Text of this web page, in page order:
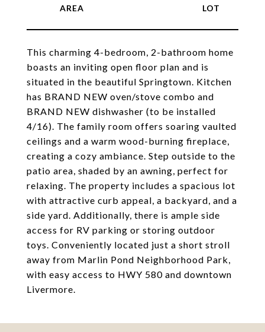
This charming 4-bedroom, 2-bathroom home
boasts an inviting open floor plan and is
situated in the beautiful Springtown. Kitchen
has BRAND NEW oven/stove combo and
BRAND NEW dishwasher (to be installed
4/16). The family room offers soaring vaulted
ceilings and a warm wood-burning fireplace,
creating a cozy ambiance. Step outside to the
patio area, shaded by an awning, perfect for
relaxing. The property includes a spacious lot
with attractive curb appeal, a backyard, and a
side yard. Additionally, there is ample side
access for RV parking or storing outdoor
toys. Conveniently located just a short stroll
away from Marlin Pond Neighborhood Park,
with easy access to HWY 580 and downtown
Livermore.